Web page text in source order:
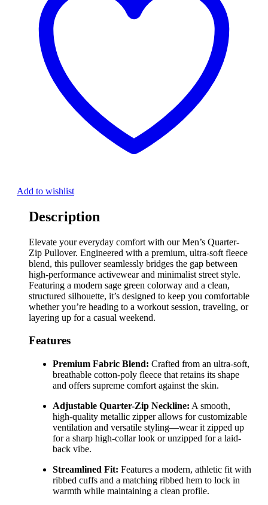
Add to wishlist
Description
Elevate your everyday comfort with our Men’s Quarter-
Zip Pullover. Engineered with a premium, ultra-soft fleece
blend, this pullover seamlessly bridges the gap between
high-performance activewear and minimalist street style.
Featuring a modern sage green colorway and a clean,
structured silhouette, it’s designed to keep you comfortable
whether you’re heading to a workout session, traveling, or
layering up for a casual weekend.
Features
Premium Fabric Blend: Crafted from an ultra-soft,
breathable cotton-poly fleece that retains its shape
and offers supreme comfort against the skin.
Adjustable Quarter-Zip Neckline: A smooth,
high-quality metallic zipper allows for customizable
ventilation and versatile styling—wear it zipped up
for a sharp high-collar look or unzipped for a laid-
back vibe.
Streamlined Fit: Features a modern, athletic fit with
ribbed cuffs and a matching ribbed hem to lock in
warmth while maintaining a clean profile.